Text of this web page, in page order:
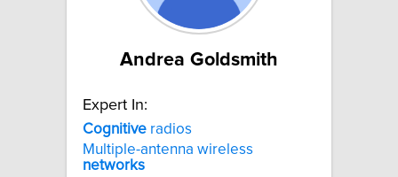
Andrea Goldsmith
Expert In:
Cognitive radios
Multiple-antenna wireless
networks